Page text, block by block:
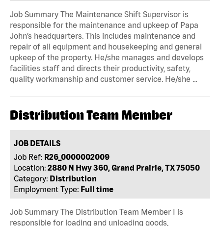
Job Summary The Maintenance Shift Supervisor is
responsible for the maintenance and upkeep of Papa
John’s headquarters. This includes maintenance and
repair of all equipment and housekeeping and general
upkeep of the property. He/she manages and develops
facilities staff and directs their productivity, safety,
quality workmanship and customer service. He/she …
Distribution Team Member
JOB DETAILS
Job Ref: R26_0000002009
Location: 2880 N Hwy 360, Grand Prairie, TX 75050
Category: Distribution
Employment Type: Full time
Job Summary The Distribution Team Member I is
responsible for loading and unloading goods,